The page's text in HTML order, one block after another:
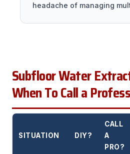
headache of managing
Subfloor Water
When To Call a
SITUATION DIY?
CALL
A
PRO?